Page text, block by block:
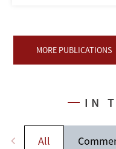
MORE PUBLICATIONS
IN
All